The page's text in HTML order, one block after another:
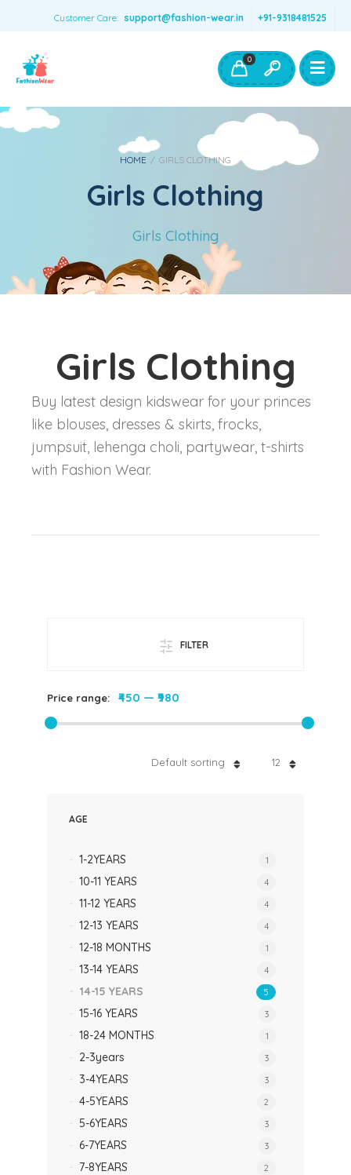
Customer Care: support@fashion-wear.in +91-9318481525
Boys Clothing- Fashion Wear
Toys & Accessories
0
HOME / GIRLS CLOTHING
Girls Clothing
Girls Clothing
Girls Clothing
Buy latest design kidswear for your princes
like blouses, dresses & skirts, frocks,
jumpsuit, lehenga choli, partywear, t-shirts
with Fashion Wear.
FILTER
Price range: ₹450 — ₹980
12
Default sorting
AGE
1-2YEARS 1
10-11 YEARS 4
11-12 YEARS 4
12-13 YEARS 4
12-18 MONTHS 1
13-14 YEARS 4
14-15 YEARS 5
15-16 YEARS 3
18-24 MONTHS 1
2-3years 3
3-4YEARS 3
4-5YEARS 2
5-6YEARS 3
6-7YEARS 3
7-8YEARS 2